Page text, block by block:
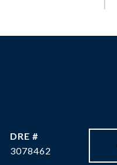
DRE #
3078462